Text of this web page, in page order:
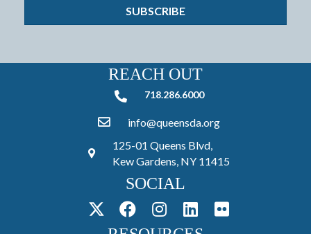
SUBSCRIBE
REACH OUT
718.286.6000718.286.6000
info@queensda.org
125-01 Queens Blvd,
Kew Gardens, NY 11415
SOCIAL